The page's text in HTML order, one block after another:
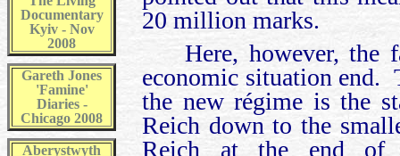
Documentary
Kyiv - Nov
2008
Gareth Jones
'Famine'
Diaries -
Chicago 2008
Aberystwyth
20 million marks.
Here, however, the
economic situation
the new régime is the
Reich down to the
Reich at the end of